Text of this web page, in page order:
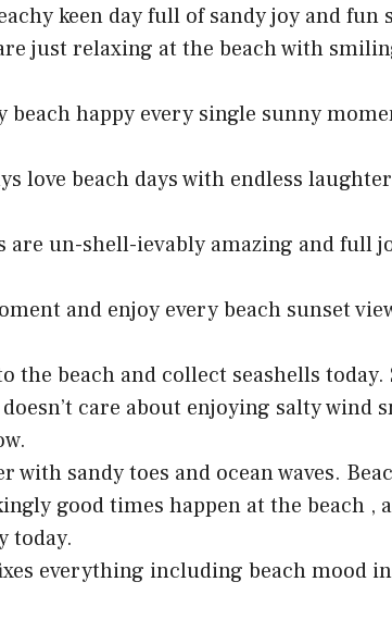
keen day full of sandy joy and fun
just relaxing at the beach with
beach happy every single sunny
love beach days with endless
are un-shell-ievably amazing and full
and enjoy every beach sunset
the beach and collect seashells
care about enjoying salty wind
with sandy toes and ocean waves.
good times happen at the beach ,
today.
everything including beach mood